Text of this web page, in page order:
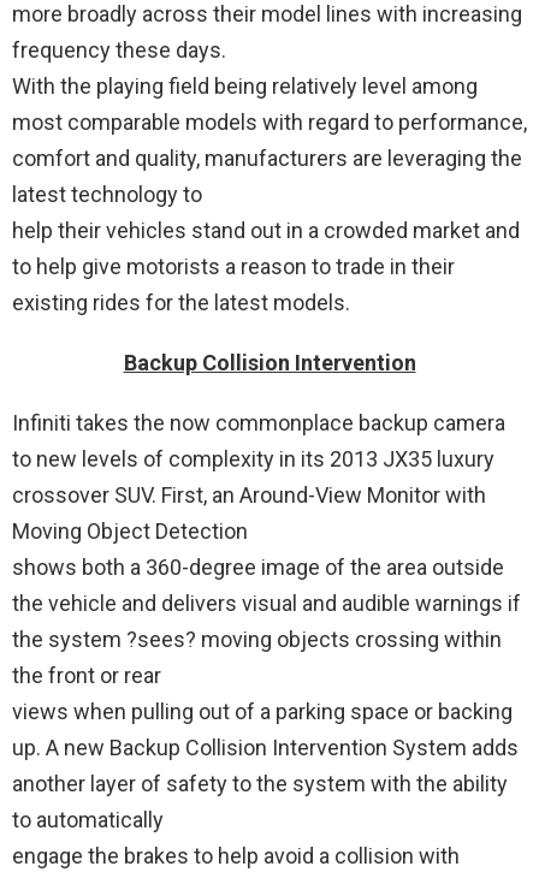
more broadly across their model lines with increasing
frequency these days.
With the playing field being relatively level among
most comparable models with regard to performance,
comfort and quality, manufacturers are leveraging the
latest technology to
help their vehicles stand out in a crowded market and
to help give motorists a reason to trade in their
existing rides for the latest models.
Backup Collision Intervention
Infiniti takes the now commonplace backup camera
to new levels of complexity in its 2013 JX35 luxury
crossover SUV. First, an Around-View Monitor with
Moving Object Detection
shows both a 360-degree image of the area outside
the vehicle and delivers visual and audible warnings if
the system ?sees? moving objects crossing within
the front or rear
views when pulling out of a parking space or backing
up. A new Backup Collision Intervention System adds
another layer of safety to the system with the ability
to automatically
engage the brakes to help avoid a collision with